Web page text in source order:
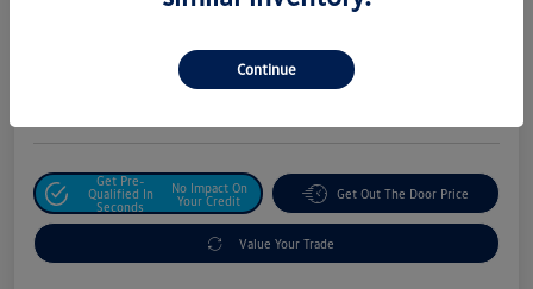
Unlock For Additional
Get Pre-
Qualified In
Seconds
No Impact On
Your Credit
Get Out The Door Price
Value Your Trade
Continue